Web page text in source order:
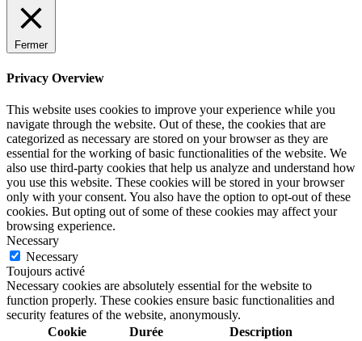
Fermer
Privacy Overview
This website uses cookies to improve your experience while you
navigate through the website. Out of these, the cookies that are
categorized as necessary are stored on your browser as they are
essential for the working of basic functionalities of the website. We
also use third-party cookies that help us analyze and understand how
you use this website. These cookies will be stored in your browser
only with your consent. You also have the option to opt-out of these
cookies. But opting out of some of these cookies may affect your
browsing experience.
Necessary
Necessary
Toujours activé
Necessary cookies are absolutely essential for the website to
function properly. These cookies ensure basic functionalities and
security features of the website, anonymously.
Cookie
Durée Description